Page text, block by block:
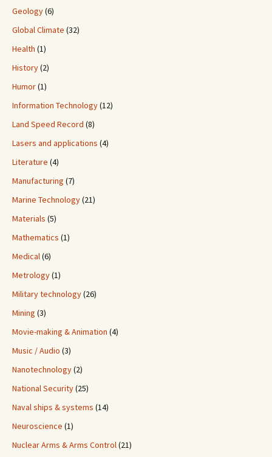
Geology(6)
Global Climate (32)
Health (1)
History(2)
Humor(1)
Information Technology(12)
Land Speed Record (8)
Lasers and applications (4)
Literature (4)
Manufacturing (7)
Marine Technology(21)
Materials (5)
Mathematics (1)
Medical(6)
Metrology(1)
Military technology(26)
Mining (3)
Movie-making & Animation (4)
Music / Audio (3)
Nanotechnology(2)
National Security(25)
Naval ships & systems (14)
Neuroscience (1)
Nuclear Arms & Arms Control(21)